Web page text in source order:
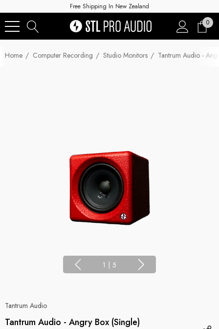
Free Shipping In New Zealand
0
Home Computer Recording Studio Monitors Tantrum Audio -
1 | 5
Tantrum Audio
Tantrum Audio - Angry Box (Single)